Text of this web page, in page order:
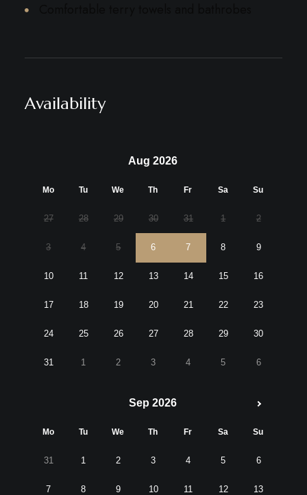
Availability
Aug 2026
Mo Tu We Th Fr Sa Su
27 28 29 30 31 1 2
3 4 5 6 7 8 9
10 11 12 13 14 15 16
17 18 19 20 21 22 23
24 25 26 27 28 29 30
31 1 2 3 4 5 6
Sep 2026
Mo Tu We Th Fr Sa Su
31 1 2 3 4 5 6
7 8 9 10 11 12 13